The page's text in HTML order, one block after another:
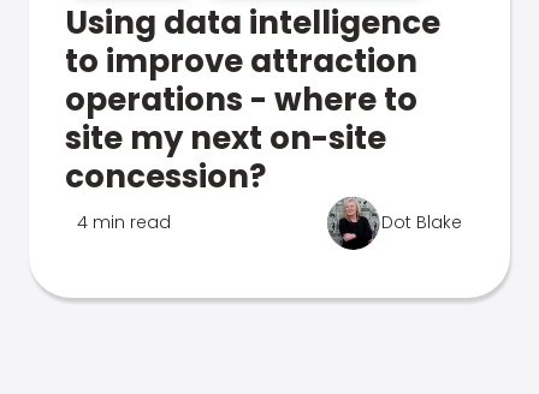
Using data intelligence
to improve attraction
operations - where to
site my next on-site
concession?
4 min read Dot Blake